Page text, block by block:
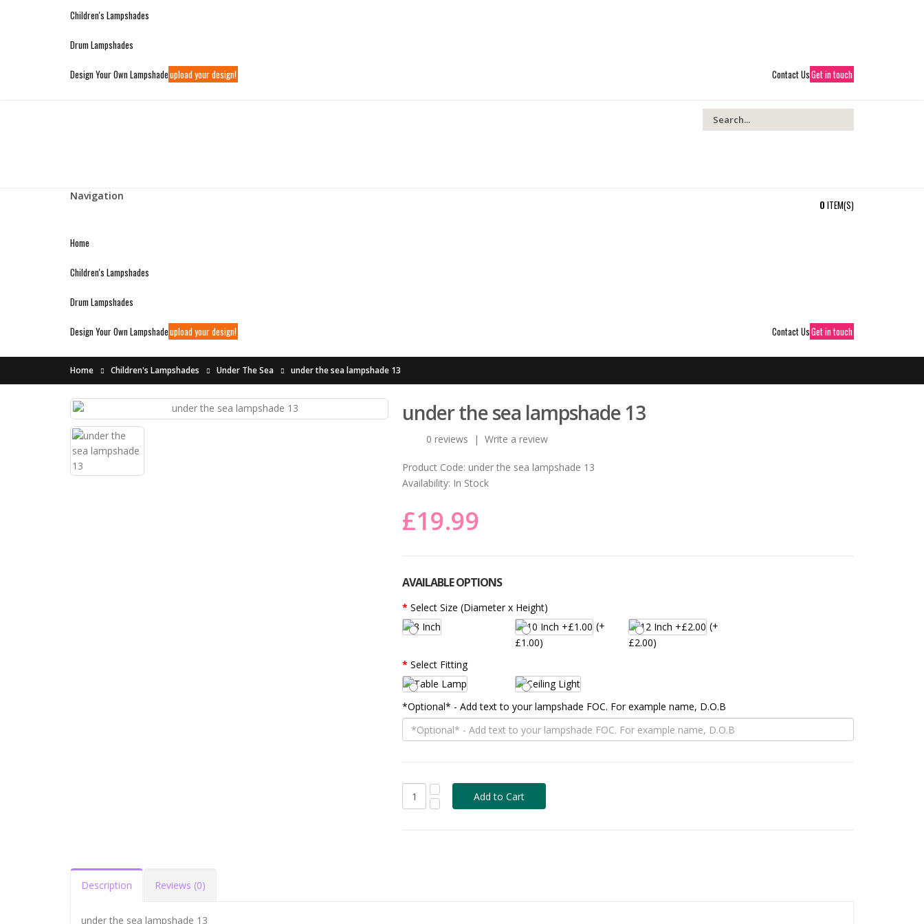
WIDE VARIETY OF LAMPSHADES AVAILABLE ONLINE
Children's Lampshades
Drum Lampshades
Contact UsGet in touch
Design Your Own Lampshadeupload your design!
0 ITEM(S)
Navigation
Home
Children's Lampshades
Drum Lampshades
Contact UsGet in touch
Design Your Own Lampshadeupload your design!
Home Children's Lampshades Under The Sea under the sea lampshade 13
under the sea lampshade 13
0 reviews |Write a review
Product Code: under the sea lampshade 13
Availability: In Stock
£19.99
AVAILABLE OPTIONS
Select Size (Diameter x Height)
(+
£1.00)
(+
£2.00)
Select Fitting
*Optional* - Add text to your lampshade FOC. For example name, D.O.B
Description Reviews (0)
under the sea lampshade 13